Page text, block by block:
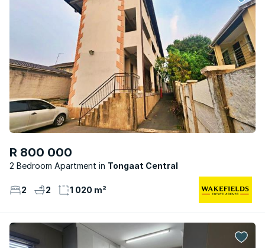
R 800 000
2 Bedroom Apartment Tongaat Central
2 2 1 020 m²